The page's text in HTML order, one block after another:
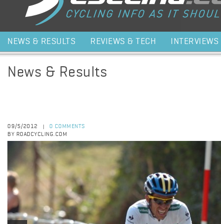
NEWS & RESULTS REVIEWS & TECH INTERVIEWS
News & Results
09/5/2012
0 COMMENTS
BY ROADCYCLING.COM